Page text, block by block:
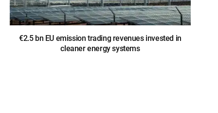
€2.5 bn EU emission trading revenues invested in
cleaner energy systems